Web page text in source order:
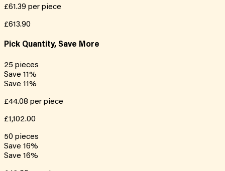
£61.39 per piece
£613.90
Pick Quantity, Save More
25 pieces
Save 11%
Save 11%
£44.08 per piece
£1,102.00
50 pieces
Save 16%
Save 16%